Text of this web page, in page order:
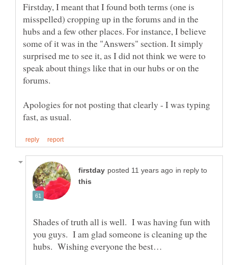
Firstday, I meant that I found both terms (one is
misspelled) cropping up in the forums and in the
hubs and a few other places. For instance, I believe
some of it was in the "Answers" section. It simply
surprised me to see it, as I did not think we were to
speak about things like that in our hubs or on the
forums.
Apologies for not posting that clearly - I was typing
in reply to
Shades of truth all is well. I was having fun with
you guys. I am glad someone is cleaning up the